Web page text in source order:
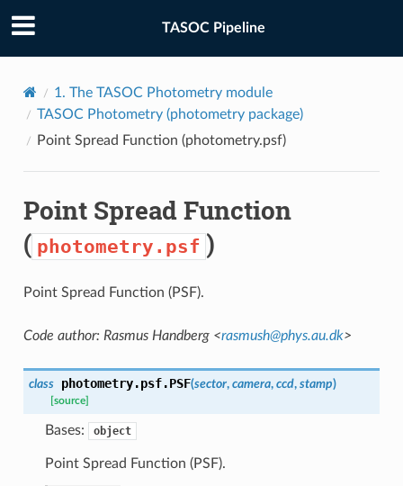
TASOC Pipeline
1. The TASOC Photometry module
TASOC Photometry (photometrypackage)
Point Spread Function (photometry.psf)
Point Spread Function
( photometry.psf )
Point Spread Function (PSF).
Code author: Rasmus Handberg <rasmush@phys.au.dk>
class photometry.psf.PSF(sector, camera, ccd, stamp)
[source]
Bases: object
Point Spread Function (PSF).